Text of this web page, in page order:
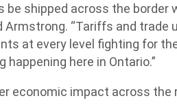
be shipped across the border
Armstrong. “Tariffs and trade
at every level fighting for
happening here in Ontario.”
economic impact across the